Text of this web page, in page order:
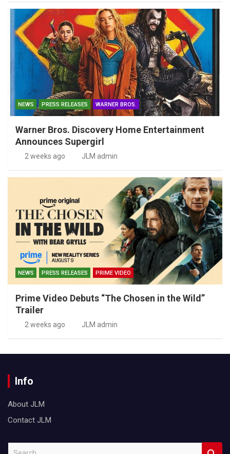
NEWS PRESS RELEASES WARNER BROS.
Warner Bros. Discovery Home Entertainment
Announces Supergirl
2 weeks ago JLM admin
NEWS PRESS RELEASES PRIME VIDEO
Prime Video Debuts “The Chosen in the Wild”
Trailer
2 weeks ago JLM admin
Info
About JLM
Contact JLM